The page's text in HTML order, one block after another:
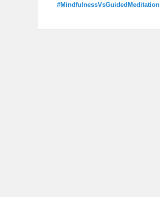
#MindfulnessVsGuidedMeditation